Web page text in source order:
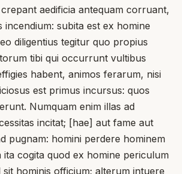
aedificia antequam corruant,
subita est ex homine
diligentius tegitur quo propius
tibi qui occurrunt vultibus
habent, animos ferarum, nisi
est primus incursus: quos
Numquam enim illas ad
incitat; [hae] aut fame aut
pugnam: homini perdere hominem
ita cogita quod ex homine periculum
hominis officium; alterum intuere